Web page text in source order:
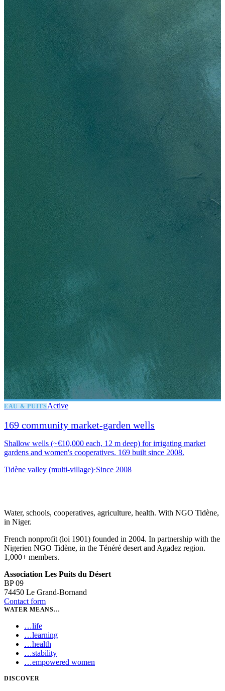
EAU & PUITSActive
169 community market-garden wells
Shallow wells (~€10,000 each, 12 m deep) for irrigating market
gardens and women's cooperatives. 169 built since 2008.
Tidène valley (multi-village)·Since 2008
Water, schools, cooperatives, agriculture, health. With NGO Tidène,
in Niger.
French nonprofit (loi 1901) founded in 2004. In partnership with the
Nigerien NGO Tidène, in the Ténéré desert and Agadez region.
1,000+ members.
Association Les Puits du Désert
BP 09
74450 Le Grand-Bornand
Contact form
WATER MEANS…
…life
…learning
…health
…stability
…empowered women
DISCOVER